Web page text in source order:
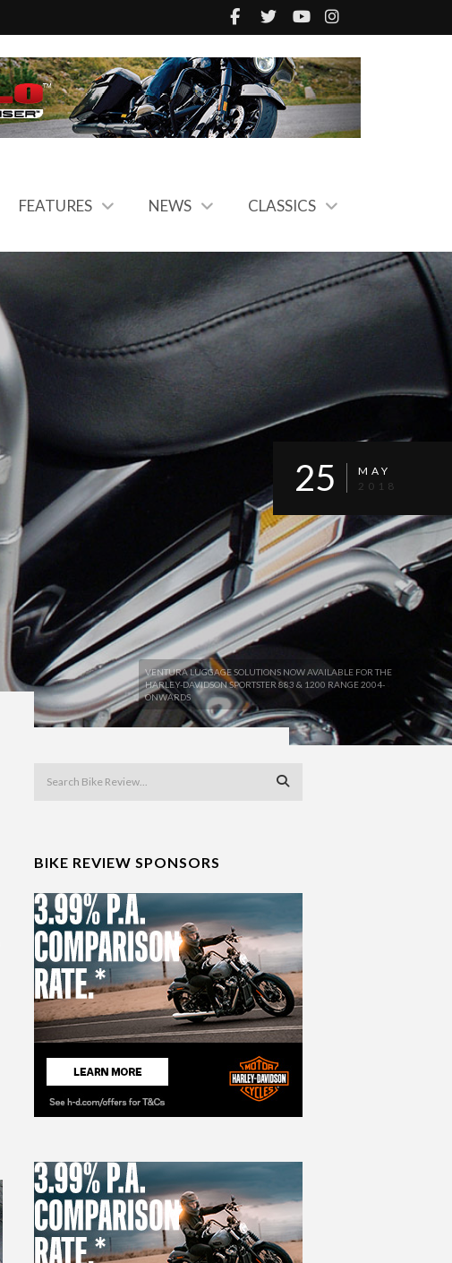
FEATURES NEWS CLASSICS
VENTURA LUGGAGE SOLUTIONS NOW AVAILABLE FOR THE
HARLEY-DAVIDSON SPORTSTER 883 & 1200 RANGE 2004-
ONWARDS
25
MAY
2018
BIKE REVIEW SPONSORS